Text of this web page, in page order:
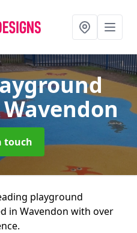
touch
playground
in Wavendon with over